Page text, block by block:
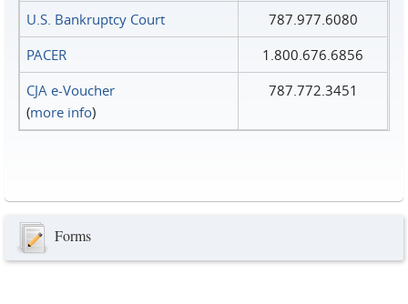
U.S. Bankruptcy Court
787.977.6080
PACER
1.800.676.6856
CJA e-Voucher
(more info)
787.772.3451
Forms